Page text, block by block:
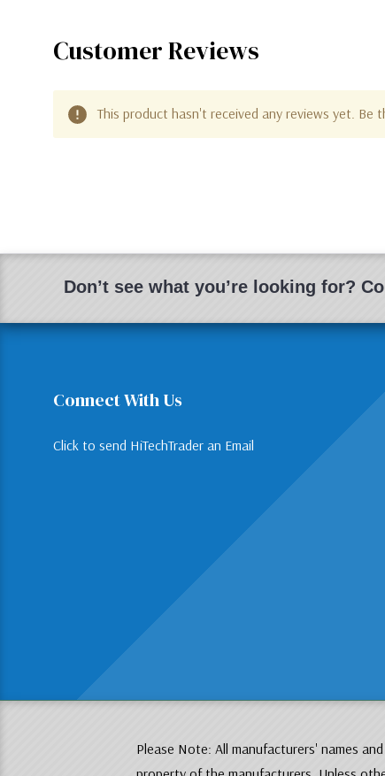
Customer Reviews
This product hasn't received any reviews yet.
Don’t see what you’re looking for?
Connect With Us
Click to send HiTechTrader an Email
Please Note: All manufacturers' names